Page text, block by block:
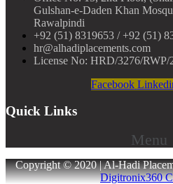
Gulshan-e-Daden Khan
Rawalpindi
+92 (51) 8319653 / +92 (51)
hr@alhadiplacements.com
License No: HRD/3276/RWP/
Facebook
Quick Links
Menu
Copyright © 2020 | Al-Hadi
Digitronix360